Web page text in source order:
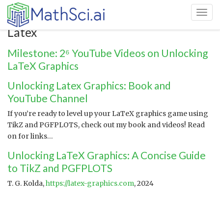
Latex
Milestone: 2⁶ YouTube Videos on Unlocking
LaTeX Graphics
Unlocking Latex Graphics: Book and
YouTube Channel
If you’re ready to level up your LaTeX graphics game using
TikZ and PGFPLOTS, check out my book and videos! Read
on for links…
Unlocking LaTeX Graphics: A Concise Guide
to TikZ and PGFPLOTS
T. G. Kolda,https://latex-graphics.com, 2024